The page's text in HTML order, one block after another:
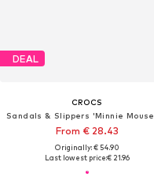
DEAL
CROCS
From € 28.43
Originally: € 54.90
Last lowest price:€ 21.96